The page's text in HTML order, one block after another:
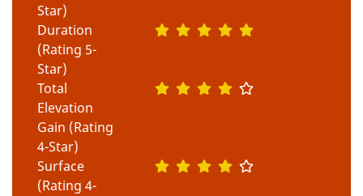
Star)
Duration
(Rating 5-
Star)
Total
Elevation
Gain (Rating
4-Star)
Surface
(Rating 4-